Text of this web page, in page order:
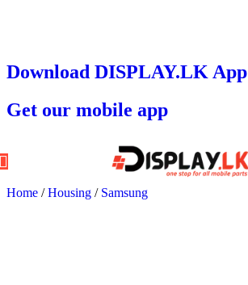
Download DISPLAY.LK App
Get our mobile app
Home / Housing / Samsung